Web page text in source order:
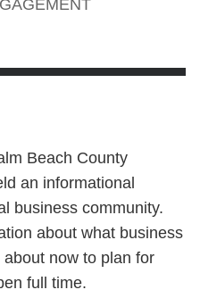
Beach County
an informational
business community.
about what business
now to plan for
full time.